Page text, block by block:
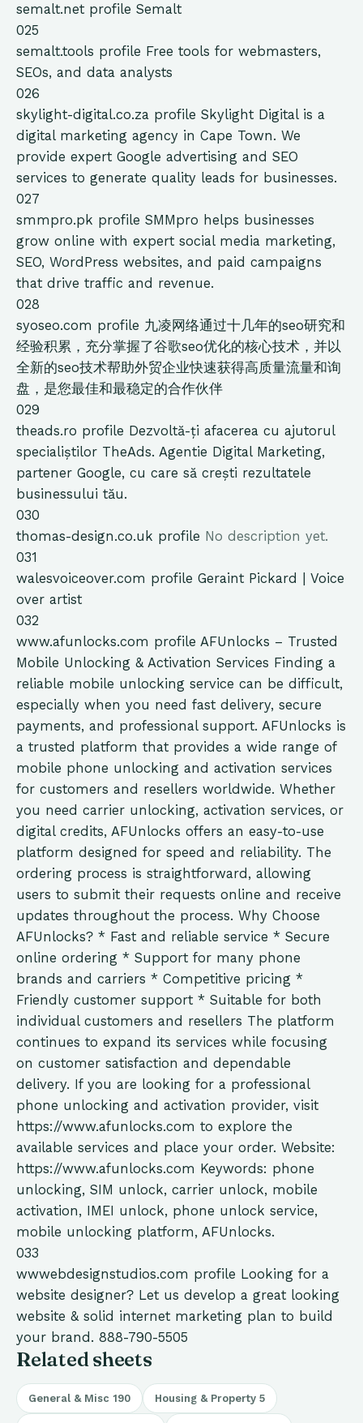
semalt.net profile Semalt
025
semalt.tools profile Free tools for webmasters,
SEOs, and data analysts
026
skylight-digital.co.za profile Skylight Digital is a
digital marketing agency in Cape Town. We
provide expert Google advertising and SEO
services to generate quality leads for businesses.
027
smmpro.pk profile SMMpro helps businesses
grow online with expert social media marketing,
SEO, WordPress websites, and paid campaigns
that drive traffic and revenue.
028
syoseo.com profile 九凌网络通过十几年的seo研究和
经验积累，充分掌握了谷歌seo优化的核心技术，并以
全新的seo技术帮助外贸企业快速获得高质量流量和询
盘，是您最佳和最稳定的合作伙伴
029
theads.ro profile Dezvoltă-ți afacerea cu ajutorul
specialiștilor TheAds. Agentie Digital Marketing,
partener Google, cu care să crești rezultatele
businessului tău.
030
thomas-design.co.uk profile No description yet.
031
walesvoiceover.com profile Geraint Pickard | Voice
over artist
032
www.afunlocks.com profile AFUnlocks – Trusted
Mobile Unlocking & Activation Services Finding a
reliable mobile unlocking service can be difficult,
especially when you need fast delivery, secure
payments, and professional support. AFUnlocks is
a trusted platform that provides a wide range of
mobile phone unlocking and activation services
for customers and resellers worldwide. Whether
you need carrier unlocking, activation services, or
digital credits, AFUnlocks offers an easy-to-use
platform designed for speed and reliability. The
ordering process is straightforward, allowing
users to submit their requests online and receive
updates throughout the process. Why Choose
AFUnlocks? * Fast and reliable service * Secure
online ordering * Support for many phone
brands and carriers * Competitive pricing *
Friendly customer support * Suitable for both
individual customers and resellers The platform
continues to expand its services while focusing
on customer satisfaction and dependable
delivery. If you are looking for a professional
phone unlocking and activation provider, visit
https://www.afunlocks.com to explore the
available services and place your order. Website:
https://www.afunlocks.com Keywords: phone
unlocking, SIM unlock, carrier unlock, mobile
activation, IMEI unlock, phone unlock service,
mobile unlocking platform, AFUnlocks.
033
wwwebdesignstudios.com profile Looking for a
website designer? Let us develop a great looking
website & solid internet marketing plan to build
your brand. 888-790-5505
Related sheets
General & Misc 190 Housing & Property 5